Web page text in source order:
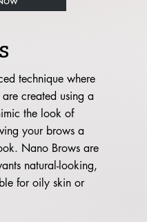
technique where
created using a
the look of
your brows a
Nano Brows are
natural-looking,
for oily skin or